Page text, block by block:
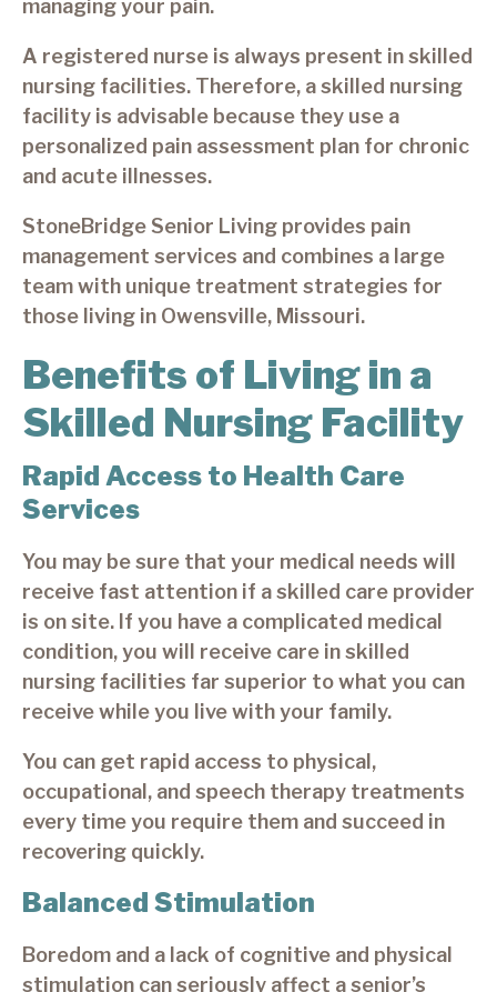
managing your pain.
A registered nurse is always present in skilled
nursing facilities. Therefore, a skilled nursing
facility is advisable because they use a
personalized pain assessment plan for chronic
and acute illnesses.
StoneBridge Senior Living provides pain
management services and combines a large
team with unique treatment strategies for
those living in Owensville, Missouri.
Benefits of Living in a
Skilled Nursing Facility
Rapid Access to Health Care
Services
You may be sure that your medical needs will
receive fast attention if a skilled care provider
is on site. If you have a complicated medical
condition, you will receive care in skilled
nursing facilities far superior to what you can
receive while you live with your family.
You can get rapid access to physical,
occupational, and speech therapy treatments
every time you require them and succeed in
recovering quickly.
Balanced Stimulation
Boredom and a lack of cognitive and physical
stimulation can seriously affect a senior’s